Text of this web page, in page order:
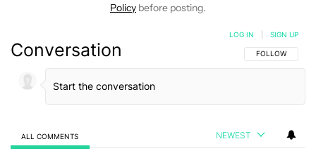
Policy before posting.
Conversation FOLLOW THIS
FOLLOW
LOG IN SIGN UP
ALL COMMENTS NEWEST